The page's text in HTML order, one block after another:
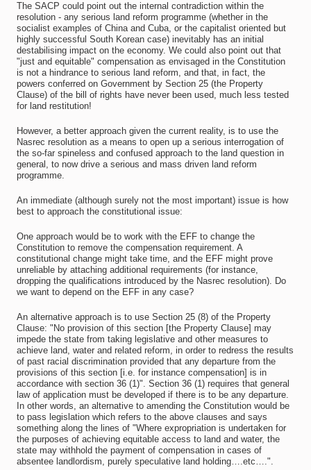
The SACP could point out the internal contradiction within the
resolution - any serious land reform programme (whether in the
socialist examples of China and Cuba, or the capitalist oriented but
highly successful South Korean case) inevitably has an initial
destabilising impact on the economy. We could also point out that
"just and equitable" compensation as envisaged in the Constitution
is not a hindrance to serious land reform, and that, in fact, the
powers conferred on Government by Section 25 (the Property
Clause) of the bill of rights have never been used, much less tested
for land restitution!
However, a better approach given the current reality, is to use the
Nasrec resolution as a means to open up a serious interrogation of
the so-far spineless and confused approach to the land question in
general, to now drive a serious and mass driven land reform
programme.
An immediate (although surely not the most important) issue is how
best to approach the constitutional issue:
One approach would be to work with the EFF to change the
Constitution to remove the compensation requirement. A
constitutional change might take time, and the EFF might prove
unreliable by attaching additional requirements (for instance,
dropping the qualifications introduced by the Nasrec resolution). Do
we want to depend on the EFF in any case?
An alternative approach is to use Section 25 (8) of the Property
Clause: "No provision of this section [the Property Clause] may
impede the state from taking legislative and other measures to
achieve land, water and related reform, in order to redress the results
of past racial discrimination provided that any departure from the
provisions of this section [i.e. for instance compensation] is in
accordance with section 36 (1)". Section 36 (1) requires that general
law of application must be developed if there is to be any departure.
In other words, an alternative to amending the Constitution would be
to pass legislation which refers to the above clauses and says
something along the lines of "Where expropriation is undertaken for
the purposes of achieving equitable access to land and water, the
state may withhold the payment of compensation in cases of
absentee landlordism, purely speculative land holding….etc….".